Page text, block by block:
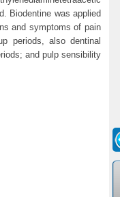
Biodentine was applied
and symptoms of pain
periods, also dentinal
and pulp sensibility